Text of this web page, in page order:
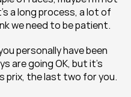
a long process, a lot of
we need to be patient.
personally have been
are going OK, but it’s
prix, the last two for you.